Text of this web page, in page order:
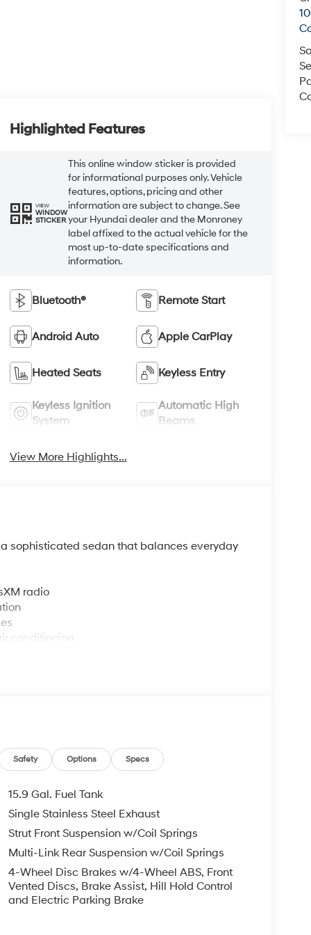
Highlighted Features
VIEW
WINDOW
STICKER
This online window sticker is provided
for informational purposes only. Vehicle
features, options, pricing and other
information are subject to change. See
your Hyundai dealer and the Monroney
label affixed to the actual vehicle for the
most up-to-date specifications and
information.
Bluetooth® Remote Start
Android Auto Apple CarPlay
Heated Seats Keyless Entry
Keyless Ignition
System
Automatic High
Beams
View More Highlights...
sophisticated sedan that balances everyday
radio
conditioning
engine paired with an eight-speed
and efficiency. You'll appreciate the
manageable whether you're navigating
drive system provides confident traction in
this sedan. Dual front zone automatic
Safety Options Specs
15.9 Gal. Fuel Tank
Single Stainless Steel Exhaust
Strut Front Suspension w/Coil Springs
Multi-Link Rear Suspension w/Coil Springs
4-Wheel Disc Brakes w/4-Wheel ABS, Front
Vented Discs, Brake Assist, Hill Hold Control
and Electric Parking Brake